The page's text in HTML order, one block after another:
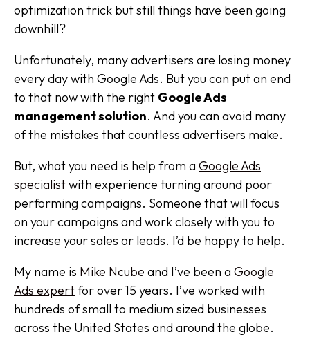
optimization trick but still things have been going
downhill?
Unfortunately, many advertisers are losing money
every day with Google Ads. But you can put an end
to that now with the right Google Ads
management solution. And you can avoid many
of the mistakes that countless advertisers make.
But, what you need is help from a Google Ads
specialistwith experience turning around poor
performing campaigns. Someone that will focus
on your campaigns and work closely with you to
increase your sales or leads. I’d be happy to help.
My name is Mike Ncube and I’ve been a Google
Ads expertfor over 15 years. I’ve worked with
hundreds of small to medium sized businesses
across the United States and around the globe.